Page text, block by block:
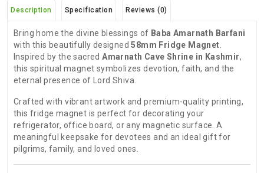
Description Specification Reviews (0)
Bring home the divine blessings of Baba Amarnath Barfani
with this beautifully designed58mm Fridge Magnet
Inspired by the sacredAmarnath Cave Shrine in Kashmir,
this spiritual magnet symbolizes devotion, faith, and the
eternal presence of Lord Shiva.
Crafted with vibrant artwork and premium-quality printing,
this fridge magnet is perfect for decorating your
refrigerator, office board, or any magnetic surface. A
meaningful keepsake for devotees and an ideal gift for
pilgrims, family, and loved ones.